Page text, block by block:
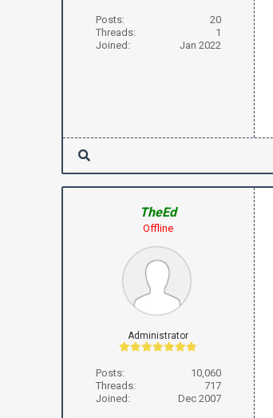
Posts:
20
Threads:
1
Joined:
Jan 2022
TheEd
Offline
Administrator
Posts:
10,060
Threads:
717
Joined:
Dec 2007